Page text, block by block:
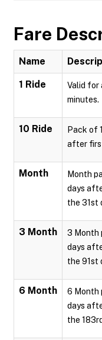
Fare
Name
1 Ride
Valid for
minutes.
10 Ride
Pack of
after
Month
Month
days
the 31st
3 Month
3 Month
days
the 91st
6 Month
6 Month
days
the